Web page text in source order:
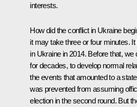
interests.
How did the conflict in Ukraine
it may take three or four minutes.
in Ukraine in 2014. Before that,
for decades, to develop normal
the events that amounted to a
was prevented from assuming
election in the second round. But